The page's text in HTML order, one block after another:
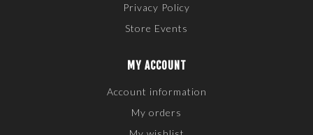
Privacy Policy
Store Events
MY ACCOUNT
Account information
My orders